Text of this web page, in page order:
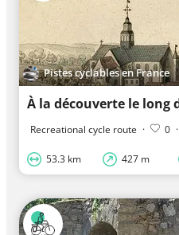
Pistes cyclables en France
Recreational cycle route · 0 ·
53.3 km 427 m